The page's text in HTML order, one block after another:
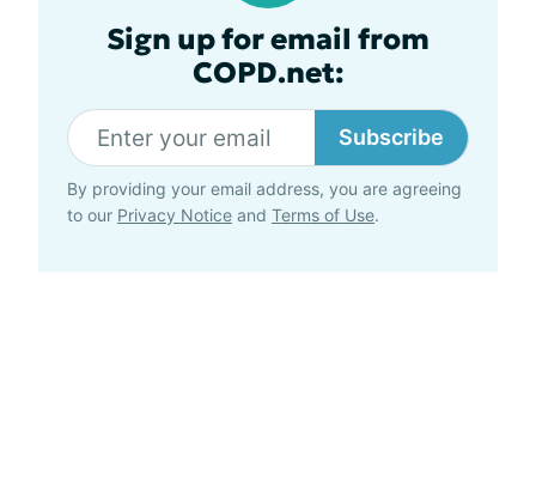
Sign up for email from
COPD.net:
Subscribe
By providing your email address, you are agreeing
to our Privacy Notice and Terms of Use.